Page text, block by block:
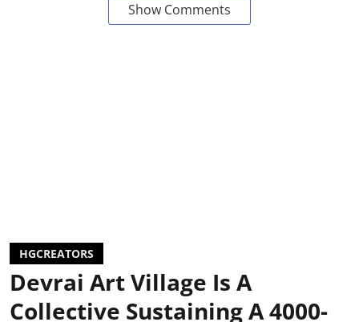
11:11’s New Store Is What Happens When A Craft-Led